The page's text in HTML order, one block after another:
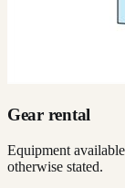
Gear rental
Equipment
otherwise stated.